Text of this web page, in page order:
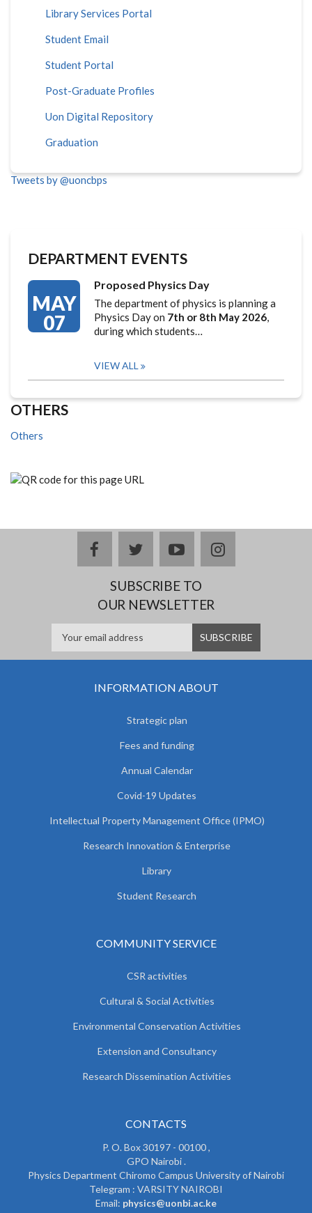
Library Services Portal
Student Email
Student Portal
Post-Graduate Profiles
Uon Digital Repository
Graduation
Tweets by @uoncbps
DEPARTMENT EVENTS
MAY
07
Proposed Physics Day
The department of physics is planning a
Physics Day on 7th or 8th May 2026,
during which students…
VIEW ALL
OTHERS
Others
facebooktwitteryoutubeinstagram
SUBSCRIBE TO
OUR NEWSLETTER
INFORMATION ABOUT
Strategic plan
Fees and funding
Annual Calendar
Covid-19 Updates
Intellectual Property Management Office (IPMO)
Research Innovation & Enterprise
Library
Student Research
COMMUNITY SERVICE
CSR activities
Cultural & Social Activities
Environmental Conservation Activities
Extension and Consultancy
Research Dissemination Activities
CONTACTS
P. O. Box 30197 - 00100 ,
GPO Nairobi .
Physics Department Chiromo Campus University of Nairobi
Telegram : VARSITY NAIROBI
Email: physics@uonbi.ac.ke